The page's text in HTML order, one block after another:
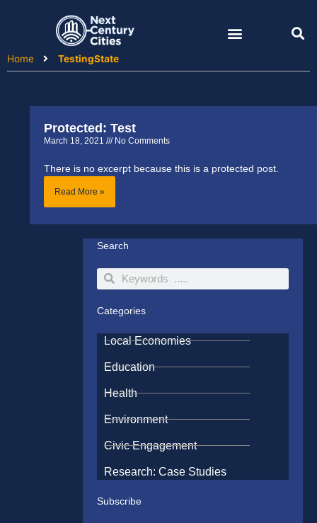
Home
TestingState
Protected: Test
March 18, 2021 No Comments
There is no excerpt because this is a protected post.
Read More »
Search
SearchSearch
Categories
Local Economies
Education
Health
Environment
Civic Engagement
Research: Case Studies
Subscribe